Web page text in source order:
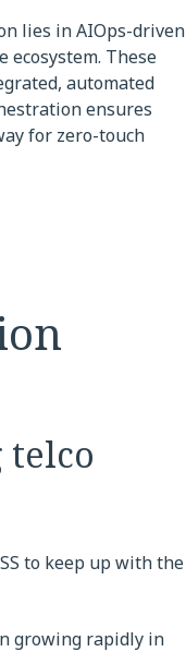
lies in AIOps-driven
ecosystem. These
automated
ensures
for zero-touch
to keep up with the
growing rapidly in